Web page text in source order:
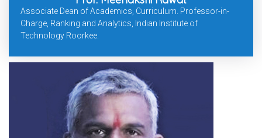
Associate Dean of Academics, Curriculum. Professor-in-
Charge, Ranking and Analytics, Indian Institute of
Technology Roorkee.